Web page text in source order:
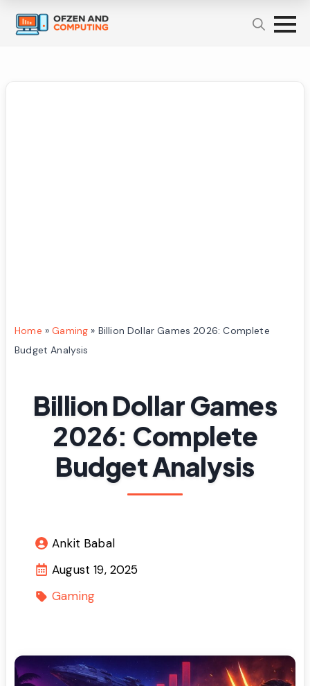
Home »Gaming » Billion Dollar Games 2026: Complete
Budget Analysis
Billion Dollar Games
2026: Complete
Budget Analysis
Ankit Babal
August 19, 2025
Gaming